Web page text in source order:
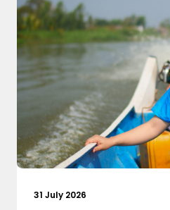
31 July 2026